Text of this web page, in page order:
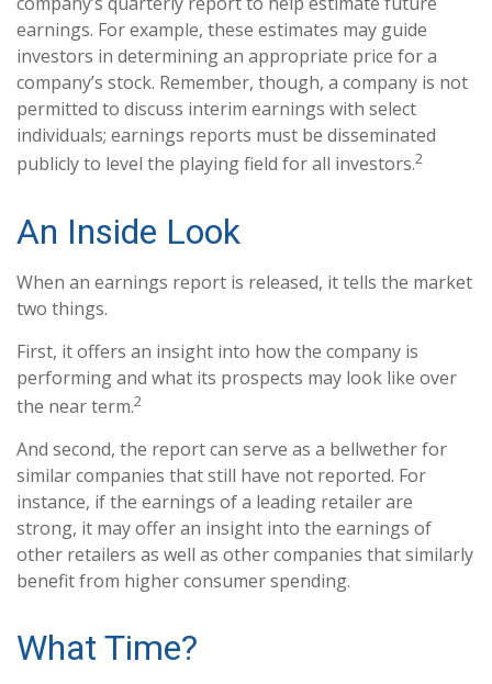
earnings. For example, these estimates may guide
investors in determining an appropriate price for a
company’s stock. Remember, though, a company is not
permitted to discuss interim earnings with select
individuals; earnings reports must be disseminated
publicly to level the playing field for all investors.2
An Inside Look
When an earnings report is released, it tells the market
two things.
First, it offers an insight into how the company is
performing and what its prospects may look like over
the near term.2
And second, the report can serve as a bellwether for
similar companies that still have not reported. For
instance, if the earnings of a leading retailer are
strong, it may offer an insight into the earnings of
other retailers as well as other companies that similarly
benefit from higher consumer spending.
What Time?